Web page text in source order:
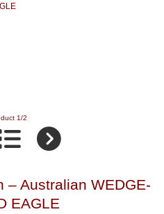
1/2
– Australian WEDGE-
EAGLE